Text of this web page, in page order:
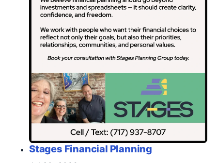
Stages Financial Planning